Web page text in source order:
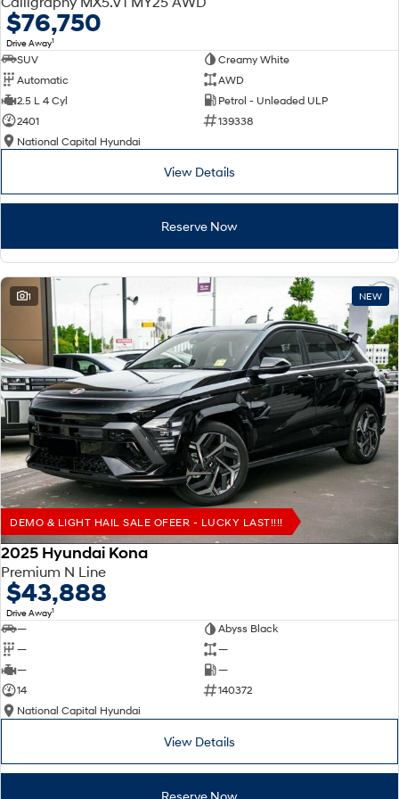
Electrify your drive.
2025 PALISADE STARIA Load
Fits in everything.
TUCSON Hybrid IONIQ 5
Electric
All-in on a new chapter. Anti-ordinary.
Enter a new era. Driving innovation forward.
IONIQ 9
Meet the newest addition to our
EV range, coming soon.
IONIQ 5 N
Electrify your drive.
Hybrid
i30 Sedan Hybrid
Remarkable is just the start.
KONA Hybrid
Drive Best Small SUV under $50k.
TUCSON Hybrid SANTA FE Hybrid
Car of the Year 2025.
PALISADE
Do Big Things.
SUVs & People Movers
VENUE
Fits in anywhere. Stands out
Do Big Things.
Anti-ordinary. Electrify your drive.
$76,750
Drive Away1
SUV
Creamy White
Automatic
AWD
2.5 L 4 Cyl
Petrol - Unleaded ULP
2401
139338
National Capital Hyundai
View Details
Reserve Now
1 NEW
DEMO & LIGHT HAIL SALE OFEER - LUCKY LAST!!!!
2025 Hyundai Kona
Premium N Line
$43,888
Drive Away1
—
Abyss Black
—
—
—
—
14
140372
National Capital Hyundai
View Details
Reserve Now